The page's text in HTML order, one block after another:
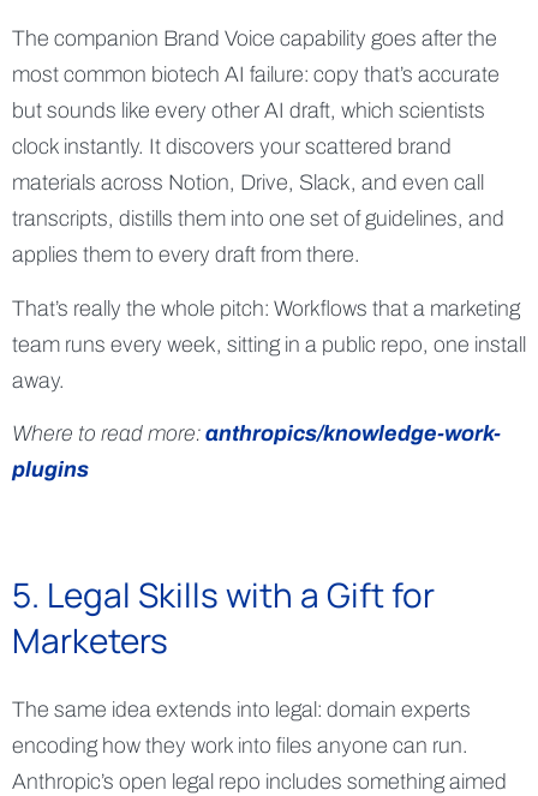
The companion Brand Voice capability goes after the
most common biotech AI failure: copy that’s accurate
but sounds like every other AI draft, which scientists
clock instantly. It discovers your scattered brand
materials across Notion, Drive, Slack, and even call
transcripts, distills them into one set of guidelines, and
applies them to every draft from there.
That’s really the whole pitch: Workflows that a marketing
team runs every week, sitting in a public repo, one install
away.
Where to read more: anthropics/knowledge-work-
plugins
5. Legal Skills with a Gift for
Marketers
The same idea extends into legal: domain experts
encoding how they work into files anyone can run.
Anthropic’s open legal repo includes something aimed